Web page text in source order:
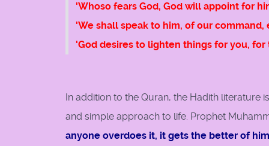
'Whoso fears God, God will appoint for
'We shall speak to him, of our command,
'God desires to lighten things for you,
In addition to the Quran, the Hadith literature
and simple approach to life. Prophet
anyone overdoes it, it gets the better of